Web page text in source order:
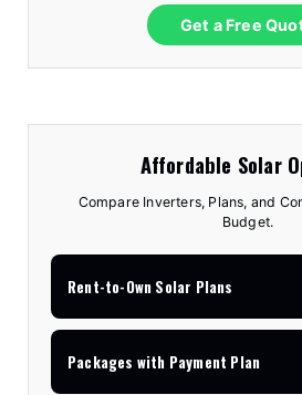
Get a Free
Affordable Solar
Compare Inverters, Plans, and
Budget.
Rent-to-Own Solar Plans
Packages with Payment Plan